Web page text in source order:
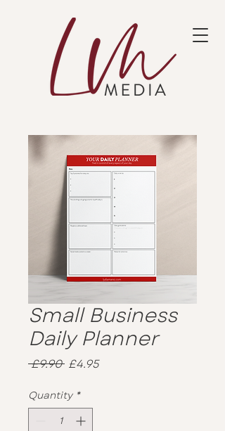
Small Business
Daily Planner
£9.90 Regular
£4.95Sale
Quantity *